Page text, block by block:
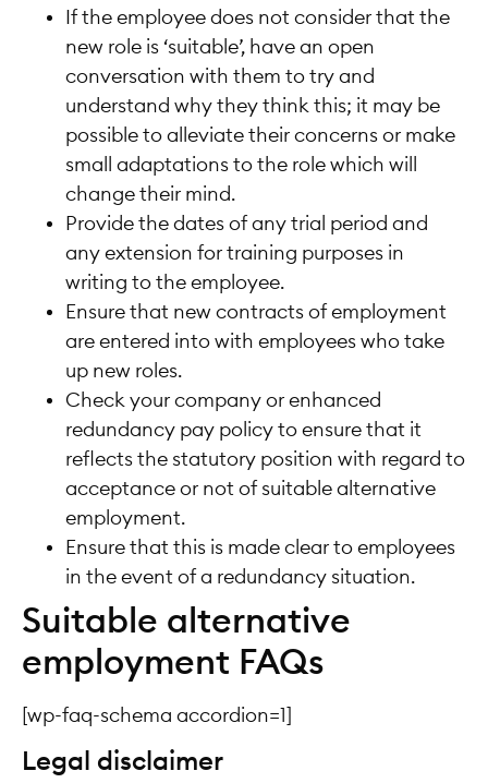
If the employee does not consider that the
new role is ‘suitable’, have an open
conversation with them to try and
understand why they think this; it may be
possible to alleviate their concerns or make
small adaptations to the role which will
change their mind.
Provide the dates of any trial period and
any extension for training purposes in
writing to the employee.
Ensure that new contracts of employment
are entered into with employees who take
up new roles.
Check your company or enhanced
redundancy pay policy to ensure that it
reflects the statutory position with regard to
acceptance or not of suitable alternative
employment.
Ensure that this is made clear to employees
in the event of a redundancy situation.
Suitable alternative
employment FAQs
[wp-faq-schema accordion=1]
Legal disclaimer